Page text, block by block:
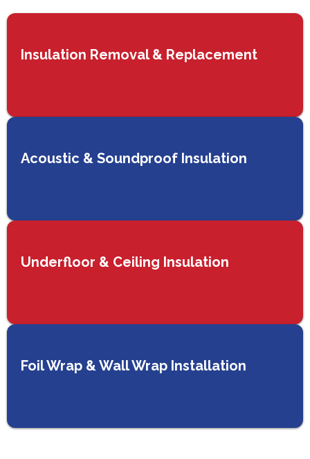
Insulation Removal & Replacement
Acoustic & Soundproof Insulation
Underfloor & Ceiling Insulation
Foil Wrap & Wall Wrap Installation